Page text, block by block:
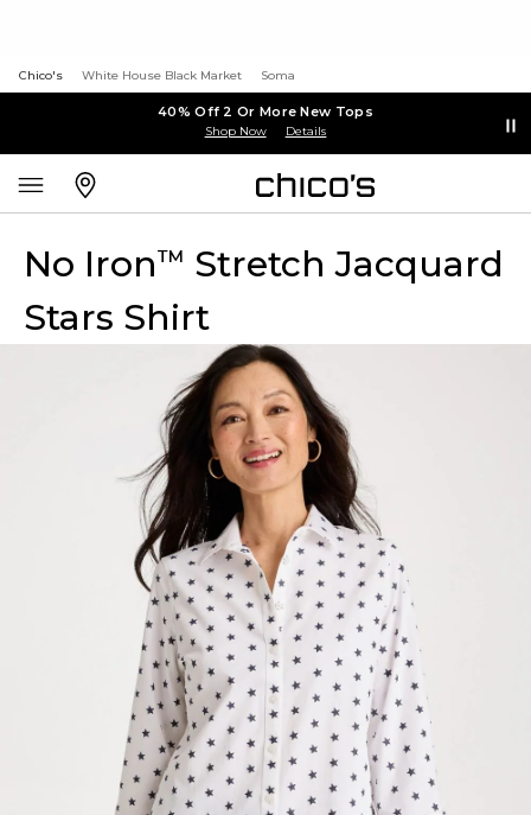
Chico's White House Black Market Soma
40% Off 2 Or More New Tops
Shop Now Details
No Iron™ Stretch Jacquard
Stars Shirt